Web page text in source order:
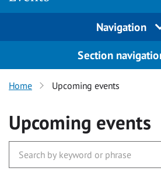
Navigation
Section
Home Upcoming events
Upcoming events